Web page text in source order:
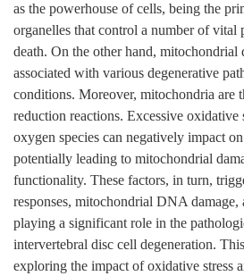
as the powerhouse of cells, being the
organelles that control a number of vital
death. On the other hand, mitochondrial
associated with various degenerative
conditions. Moreover, mitochondria are
reduction reactions. Excessive oxidative
oxygen species can negatively impact
potentially leading to mitochondrial
functionality. These factors, in turn,
responses, mitochondrial DNA damage,
playing a significant role in the
intervertebral disc cell degeneration.
exploring the impact of oxidative stress